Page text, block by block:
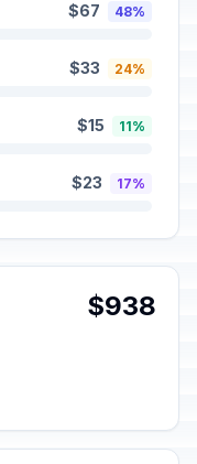
$67 48%
$33 24%
$15 11%
$23 17%
$938